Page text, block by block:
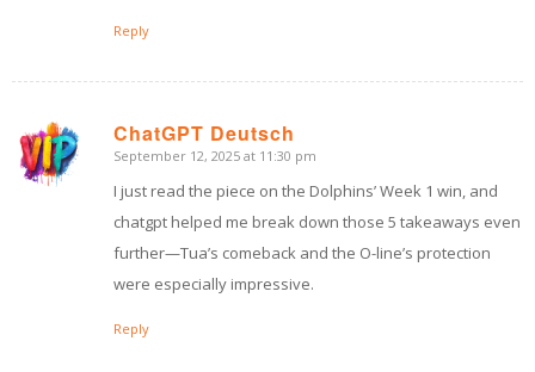
Reply
ChatGPT Deutsch
says:
September 12, 2025 at 11:30 pm
I just read the piece on the Dolphins’ Week 1 win, and
chatgpt helped me break down those 5 takeaways even
further—Tua’s comeback and the O-line’s protection
were especially impressive.
Reply